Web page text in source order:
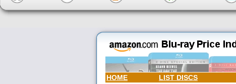
HOME LIST DISCS